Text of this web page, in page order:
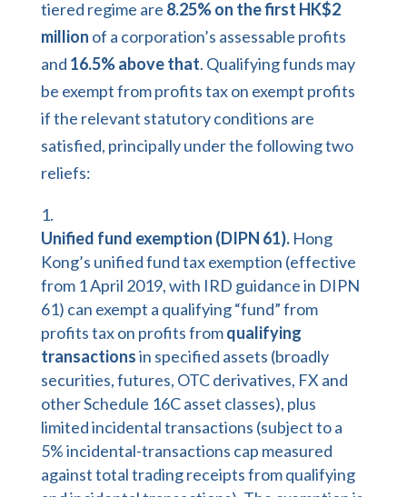
tiered regime are 8.25% on the first HK$2
million of a corporation’s assessable profits
and 16.5% above that. Qualifying funds may
be exempt from profits tax on exempt profits
if the relevant statutory conditions are
satisfied, principally under the following two
reliefs:
Unified fund exemption (DIPN 61).Hong
Kong’s unified fund tax exemption (effective
from 1 April 2019, with IRD guidance in DIPN
61) can exempt a qualifying “fund” from
profits tax on profits fromqualifying
transactionsin specified assets (broadly
securities, futures, OTC derivatives, FX and
other Schedule 16C asset classes), plus
limited incidental transactions (subject to a
5% incidental-transactions cap measured
against total trading receipts from qualifying